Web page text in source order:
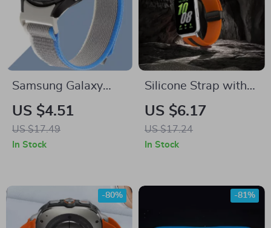
Samsung Galaxy
Watch Sport and
Trail Loop Bands
40mm-47mm
US $4.51
US $17.49
In Stock
Silicone Strap with
Magnetic Buckle for
Samsung Galaxy
Watch Fit 3
US $6.17
US $17.24
In Stock
-80% -81%